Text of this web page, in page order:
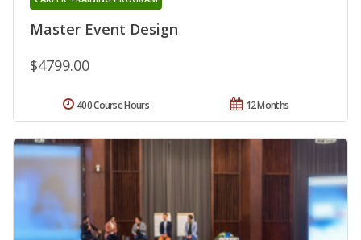
Master Event Design
$4799.00
12 Months
400 Course Hours